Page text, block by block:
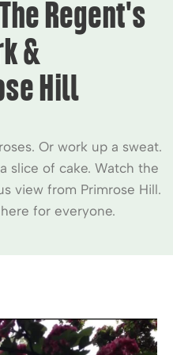
Regent's
&
Hill
Or work up a sweat.
slice of cake. Watch the
view from Primrose Hill.
for everyone.